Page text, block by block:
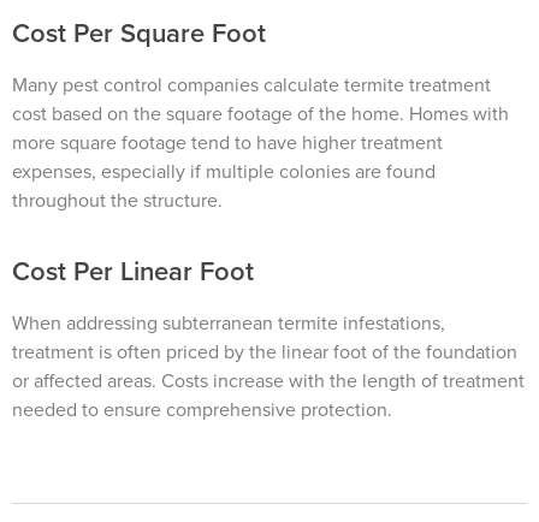
Cost Per Square Foot
Many pest control companies calculate termite treatment
cost based on the square footage of the home. Homes with
more square footage tend to have higher treatment
expenses, especially if multiple colonies are found
throughout the structure.
Cost Per Linear Foot
When addressing subterranean termite infestations,
treatment is often priced by the linear foot of the foundation
or affected areas. Costs increase with the length of treatment
needed to ensure comprehensive protection.